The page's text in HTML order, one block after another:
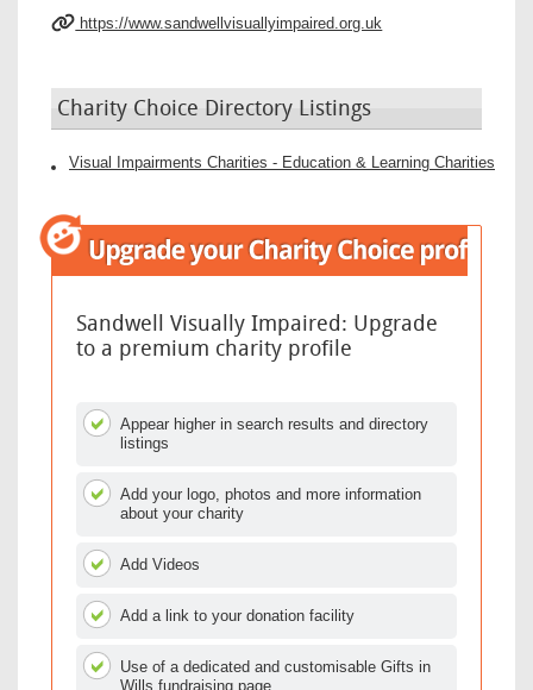
https://www.sandwellvisuallyimpaired.org.uk
Charity Choice Directory Listings
Visual Impairments Charities - Education & Learning Charities
Sandwell Visually Impaired: Upgrade
to a premium charity profile
Appear higher in search results and directory
listings
Add your logo, photos and more information
about your charity
Add Videos
Add a link to your donation facility
Use of a dedicated and customisable Gifts in
Wills fundraising page